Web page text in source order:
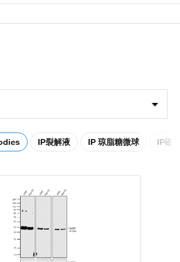
IP裂解液 IP 琼脂糖微球 IP磁